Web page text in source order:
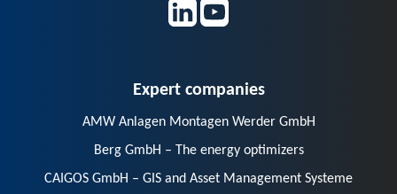
AMW Anlagen Montagen Werder GmbH
Berg GmbH – The energy optimizers
CAIGOS GmbH – GIS and Asset Management Systeme
eoda GmbH – Data Science and Advanced Analytics